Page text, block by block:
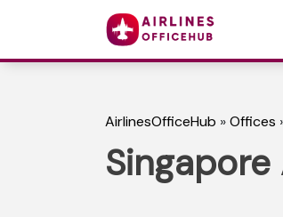
AirlinesOfficeHub »Offices